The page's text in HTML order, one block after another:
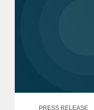
PRESS RELEASE